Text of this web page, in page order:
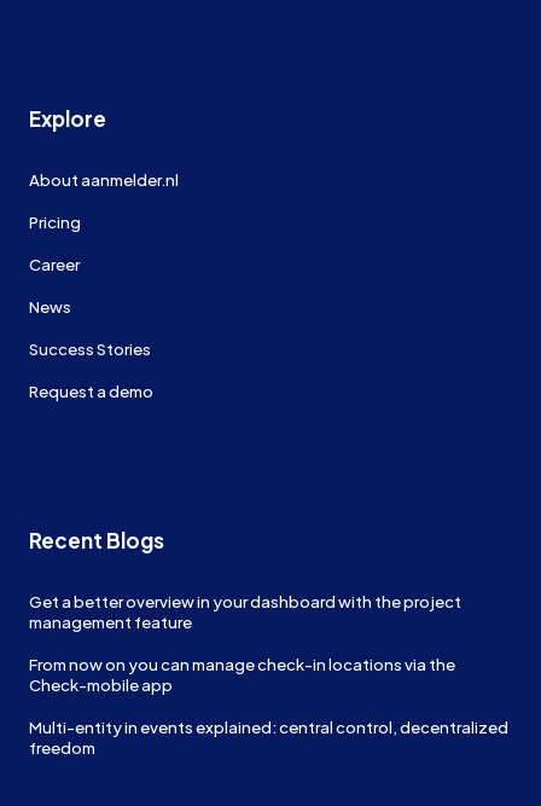
Explore
About aanmelder.nl
Pricing
Career
News
Success Stories
Request a demo
Recent Blogs
Get a better overview in your dashboard with the project
management feature
From now on you can manage check-in locations via the
Check-mobile app
Multi-entity in events explained: central control, decentralized
freedom